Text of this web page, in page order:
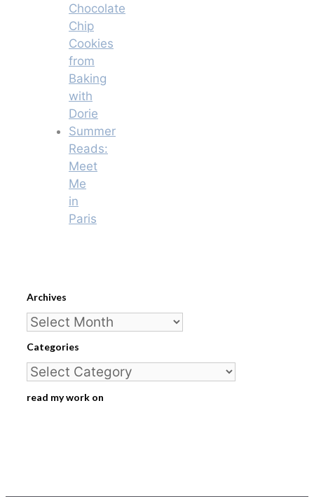
Chocolate
Chip
Cookies
from
Baking
with
Dorie
Summer
Reads:
Meet
Me
in
Paris
Archives
Archives
Categories
Categories
read my work on